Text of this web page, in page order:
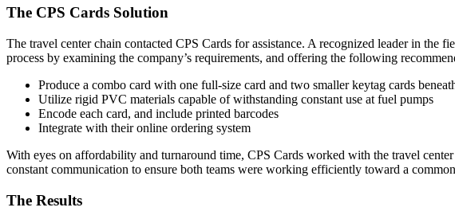
The CPS Cards Solution
The travel center chain contacted CPS Cards for assistance. A recognized leader in
process by examining the company’s requirements, and offering the following
Produce a combo card with one full-size card and two smaller keytag cards
Utilize rigid PVC materials capable of withstanding constant use at fuel pumps
Encode each card, and include printed barcodes
Integrate with their online ordering system
With eyes on affordability and turnaround time, CPS Cards worked with the travel
constant communication to ensure both teams were working efficiently toward a
The Results